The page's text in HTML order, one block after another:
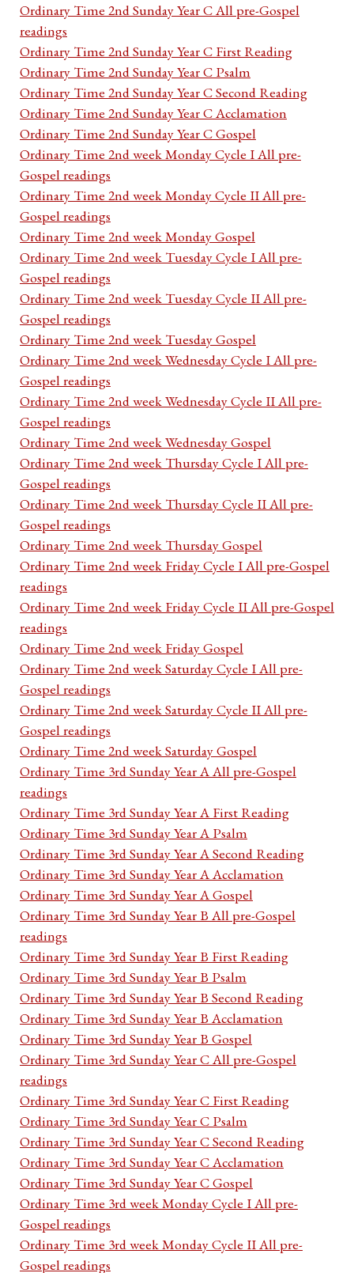
Ordinary Time 2nd Sunday Year C All pre-Gospel
readings
Ordinary Time 2nd Sunday Year C First Reading
Ordinary Time 2nd Sunday Year C Psalm
Ordinary Time 2nd Sunday Year C Second Reading
Ordinary Time 2nd Sunday Year C Acclamation
Ordinary Time 2nd Sunday Year C Gospel
Ordinary Time 2nd week Monday Cycle I All pre-
Gospel readings
Ordinary Time 2nd week Monday Cycle II All pre-
Gospel readings
Ordinary Time 2nd week Monday Gospel
Ordinary Time 2nd week Tuesday Cycle I All pre-
Gospel readings
Ordinary Time 2nd week Tuesday Cycle II All pre-
Gospel readings
Ordinary Time 2nd week Tuesday Gospel
Ordinary Time 2nd week Wednesday Cycle I All pre-
Gospel readings
Ordinary Time 2nd week Wednesday Cycle II All pre-
Gospel readings
Ordinary Time 2nd week Wednesday Gospel
Ordinary Time 2nd week Thursday Cycle I All pre-
Gospel readings
Ordinary Time 2nd week Thursday Cycle II All pre-
Gospel readings
Ordinary Time 2nd week Thursday Gospel
Ordinary Time 2nd week Friday Cycle I All pre-Gospel
readings
Ordinary Time 2nd week Friday Cycle II All pre-Gospel
readings
Ordinary Time 2nd week Friday Gospel
Ordinary Time 2nd week Saturday Cycle I All pre-
Gospel readings
Ordinary Time 2nd week Saturday Cycle II All pre-
Gospel readings
Ordinary Time 2nd week Saturday Gospel
Ordinary Time 3rd Sunday Year A All pre-Gospel
readings
Ordinary Time 3rd Sunday Year A First Reading
Ordinary Time 3rd Sunday Year A Psalm
Ordinary Time 3rd Sunday Year A Second Reading
Ordinary Time 3rd Sunday Year A Acclamation
Ordinary Time 3rd Sunday Year A Gospel
Ordinary Time 3rd Sunday Year B All pre-Gospel
readings
Ordinary Time 3rd Sunday Year B First Reading
Ordinary Time 3rd Sunday Year B Psalm
Ordinary Time 3rd Sunday Year B Second Reading
Ordinary Time 3rd Sunday Year B Acclamation
Ordinary Time 3rd Sunday Year B Gospel
Ordinary Time 3rd Sunday Year C All pre-Gospel
readings
Ordinary Time 3rd Sunday Year C First Reading
Ordinary Time 3rd Sunday Year C Psalm
Ordinary Time 3rd Sunday Year C Second Reading
Ordinary Time 3rd Sunday Year C Acclamation
Ordinary Time 3rd Sunday Year C Gospel
Ordinary Time 3rd week Monday Cycle I All pre-
Gospel readings
Ordinary Time 3rd week Monday Cycle II All pre-
Gospel readings